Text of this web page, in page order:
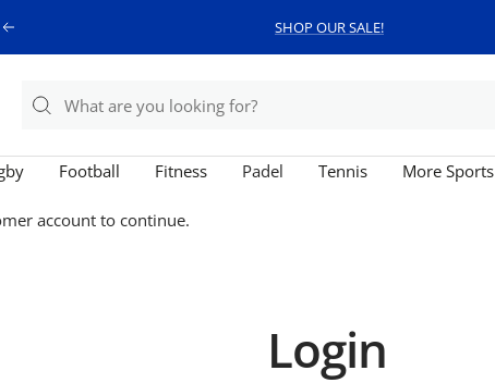
Previous SHOP OUR SALE!
Football Fitness Padel Tennis More Sports
account to continue.
Login